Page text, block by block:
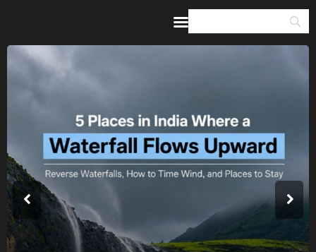
Guides & Itineraries
Inspiration
Events &
Browse All